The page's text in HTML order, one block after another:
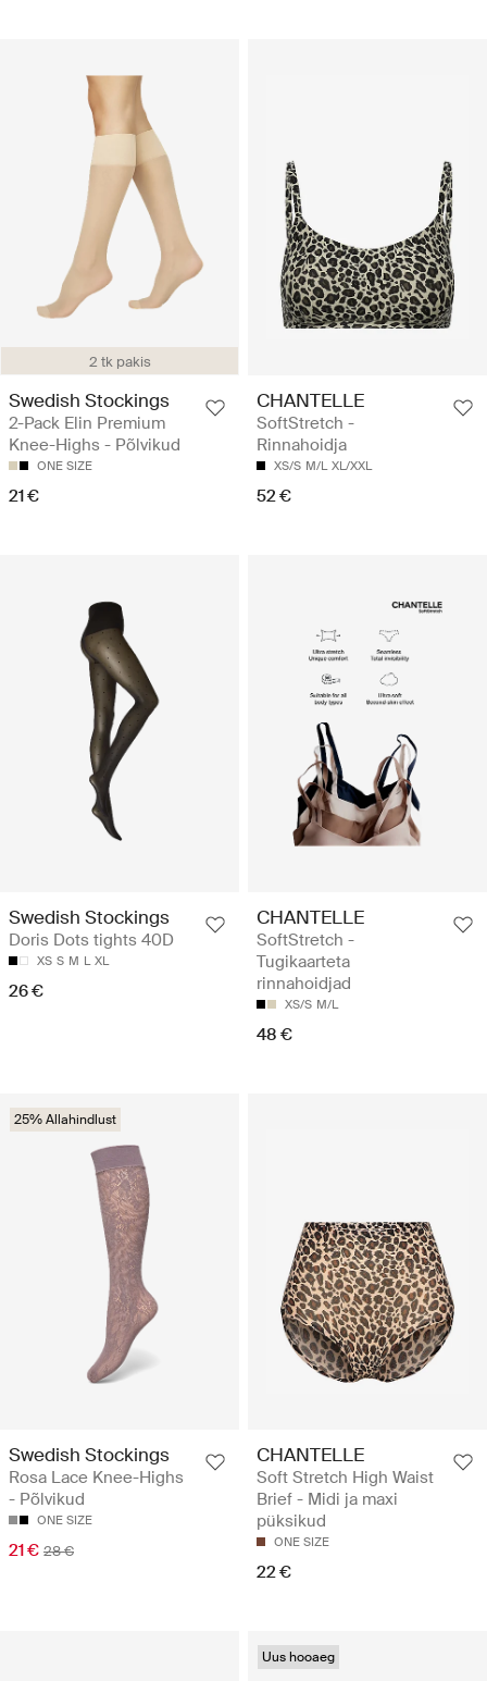
2 tk pakis
Swedish Stockings
2-Pack Elin Premium
Knee-Highs - Põlvikud
ONE SIZE
21 €
CHANTELLE
SoftStretch -
Rinnahoidja
XS/S M/L XL/XXL
52 €
Swedish Stockings
Doris Dots tights 40D
XS S M L XL
26 €
CHANTELLE
SoftStretch -
Tugikaarteta
rinnahoidjad
XS/S M/L
48 €
25% Allahindlust
Swedish Stockings
Rosa Lace Knee-Highs
- Põlvikud
ONE SIZE
21 € 28 €
CHANTELLE
Soft Stretch High Waist
Brief - Midi ja maxi
püksikud
ONE SIZE
22 €
Uus hooaeg